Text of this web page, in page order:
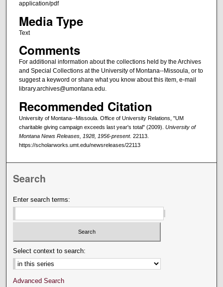
application/pdf
Media Type
Text
Comments
For additional information about the collections held by the Archives
and Special Collections at the University of Montana--Missoula, or to
suggest a keyword or share what you know about this item, e-mail
library.archives@umontana.edu.
Recommended Citation
University of Montana--Missoula. Office of University Relations, "UM
charitable giving campaign exceeds last year's total" (2009). University of
Montana News Releases, 1928, 1956-present. 22113.
https://scholarworks.umt.edu/newsreleases/22113
Search
Enter search terms:
Select context to search:
Advanced Search